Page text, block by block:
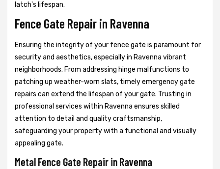
latch's lifespan.
Fence Gate Repair in Ravenna
Ensuring the integrity of your fence gate is paramount for
security and aesthetics, especially in Ravenna vibrant
neighborhoods. From addressing hinge malfunctions to
patching up weather-worn slats, timely emergency gate
repairs can extend the lifespan of your gate. Trusting in
professional services within Ravenna ensures skilled
attention to detail and quality craftsmanship,
safeguarding your property with a functional and visually
appealing gate.
Metal Fence Gate Repair in Ravenna